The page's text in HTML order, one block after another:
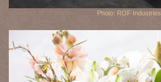
Photo: ROF Industries